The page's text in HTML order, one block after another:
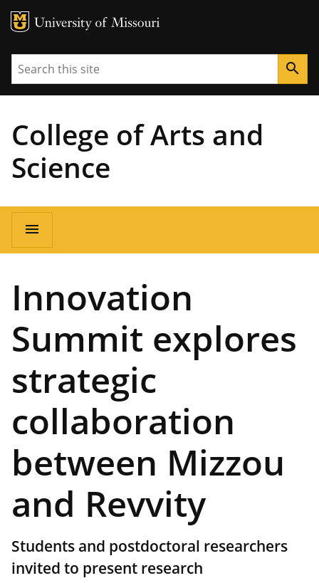
MU Logo
Search search
College of Arts and
Science
Main
navigation
menu
Innovation
Summit explores
strategic
collaboration
between Mizzou
and Revvity
Students and postdoctoral researchers
invited to present research